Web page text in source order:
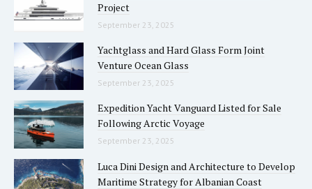
Project
September 23, 2025
Yachtglass and Hard Glass Form Joint
Venture Ocean Glass
September 23, 2025
Expedition Yacht Vanguard Listed for Sale
Following Arctic Voyage
September 23, 2025
Luca Dini Design and Architecture to Develop
Maritime Strategy for Albanian Coast